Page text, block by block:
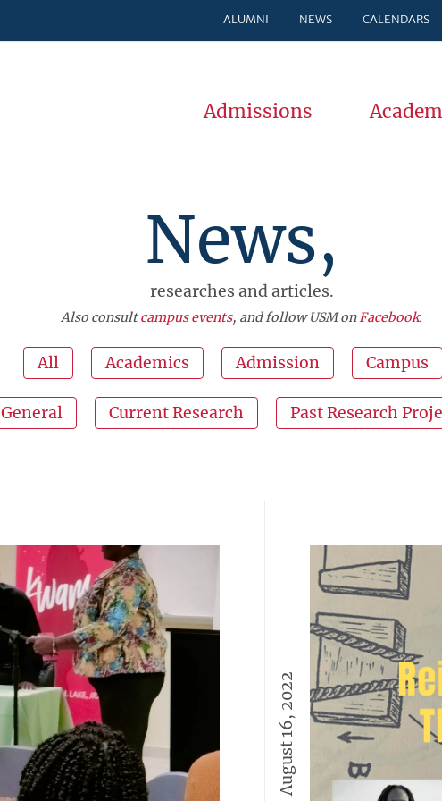
ALUMNI NEWS CALENDARS
Admissions
News,
researches and articles.
Also consultcampus events, and follow USM onFacebook.
All Academics Admission Campus
General Current Research Past Research
August 16, 2022